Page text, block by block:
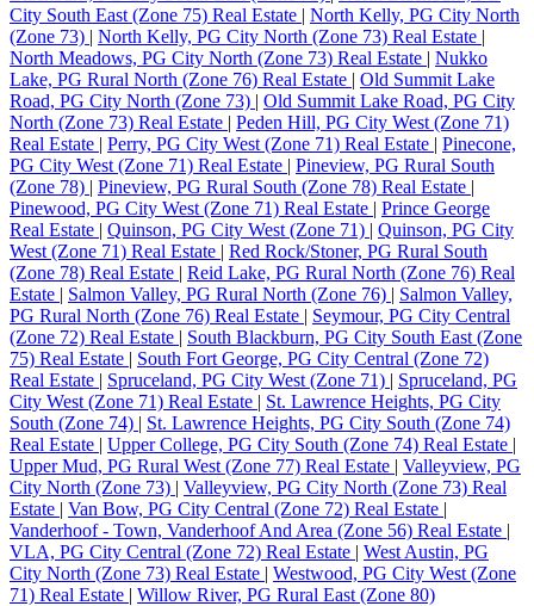
City South East (Zone 75) Real Estate | North Kelly, PG City North
(Zone 73) | North Kelly, PG City North (Zone 73) Real Estate |
North Meadows, PG City North (Zone 73) Real Estate | Nukko
Lake, PG Rural North (Zone 76) Real Estate | Old Summit Lake
Road, PG City North (Zone 73) | Old Summit Lake Road, PG City
North (Zone 73) Real Estate | Peden Hill, PG City West (Zone 71)
Real Estate | Perry, PG City West (Zone 71) Real Estate | Pinecone,
PG City West (Zone 71) Real Estate | Pineview, PG Rural South
(Zone 78) | Pineview, PG Rural South (Zone 78) Real Estate |
Pinewood, PG City West (Zone 71) Real Estate | Prince George
Real Estate | Quinson, PG City West (Zone 71) | Quinson, PG City
West (Zone 71) Real Estate | Red Rock/Stoner, PG Rural South
(Zone 78) Real Estate | Reid Lake, PG Rural North (Zone 76) Real
Estate | Salmon Valley, PG Rural North (Zone 76) | Salmon Valley,
PG Rural North (Zone 76) Real Estate | Seymour, PG City Central
(Zone 72) Real Estate | South Blackburn, PG City South East (Zone
75) Real Estate | South Fort George, PG City Central (Zone 72)
Real Estate | Spruceland, PG City West (Zone 71) | Spruceland, PG
City West (Zone 71) Real Estate | St. Lawrence Heights, PG City
South (Zone 74) | St. Lawrence Heights, PG City South (Zone 74)
Real Estate | Upper College, PG City South (Zone 74) Real Estate |
Upper Mud, PG Rural West (Zone 77) Real Estate | Valleyview, PG
City North (Zone 73) | Valleyview, PG City North (Zone 73) Real
Estate | Van Bow, PG City Central (Zone 72) Real Estate |
Vanderhoof - Town, Vanderhoof And Area (Zone 56) Real Estate |
VLA, PG City Central (Zone 72) Real Estate | West Austin, PG
City North (Zone 73) Real Estate | Westwood, PG City West (Zone
71) Real Estate | Willow River, PG Rural East (Zone 80)